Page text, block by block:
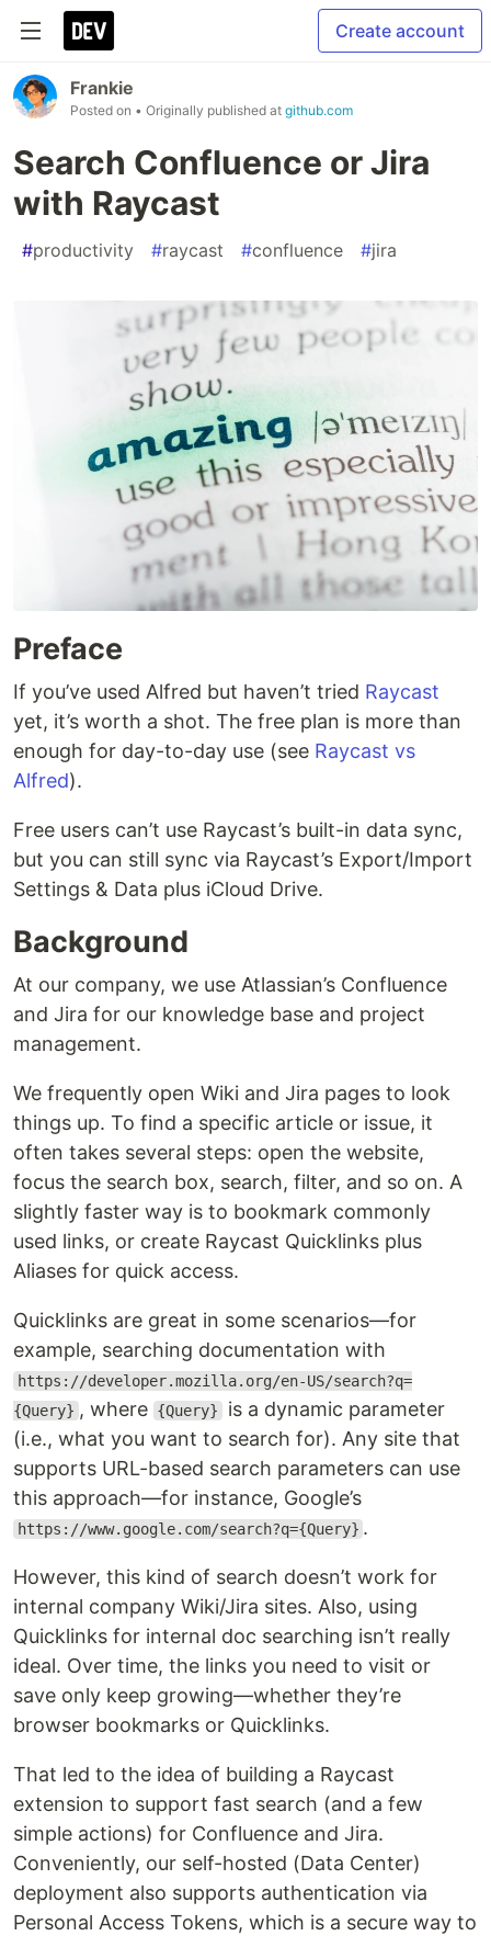
Create account
Frankie
Posted on • Originally published at github.com
Search Confluence or Jira
with Raycast
#productivity #raycast #confluence #jira
Preface
If you’ve used Alfred but haven’t tried Raycast
yet, it’s worth a shot. The free plan is more than
enough for day-to-day use (see Raycast vs
Alfred).
Free users can’t use Raycast’s built-in data sync,
but you can still sync via Raycast’s Export/Import
Settings & Data plus iCloud Drive.
Background
At our company, we use Atlassian’s Confluence
and Jira for our knowledge base and project
management.
We frequently open Wiki and Jira pages to look
things up. To find a specific article or issue, it
often takes several steps: open the website,
focus the search box, search, filter, and so on. A
slightly faster way is to bookmark commonly
used links, or create Raycast Quicklinks plus
Aliases for quick access.
Quicklinks are great in some scenarios—for
example, searching documentation with
https://developer.mozilla.org/en-US/search?q=
{Query} , where {Query} is a dynamic parameter
(i.e., what you want to search for). Any site that
supports URL-based search parameters can use
this approach—for instance, Google’s
https://www.google.com/search?q={Query} .
However, this kind of search doesn’t work for
internal company Wiki/Jira sites. Also, using
Quicklinks for internal doc searching isn’t really
ideal. Over time, the links you need to visit or
save only keep growing—whether they’re
browser bookmarks or Quicklinks.
That led to the idea of building a Raycast
extension to support fast search (and a few
simple actions) for Confluence and Jira.
Conveniently, our self-hosted (Data Center)
deployment also supports authentication via
Personal Access Tokens, which is a secure way to